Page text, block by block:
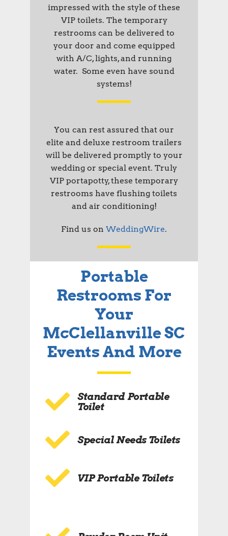
impressed with the style of these
VIP toilets. The temporary
restrooms can be delivered to
your door and come equipped
with A/C, lights, and running
water. Some even have sound
systems!
You can rest assured that our
elite and deluxe restroom trailers
will be delivered promptly to your
wedding or special event. Truly
VIP portapotty, these temporary
restrooms have flushing toilets
and air conditioning!
Find us on WeddingWire.
Portable
Restrooms For
Your
McClellanville SC
Events And More
Standard Portable
Toilet
Special Needs Toilets
VIP Portable Toilets